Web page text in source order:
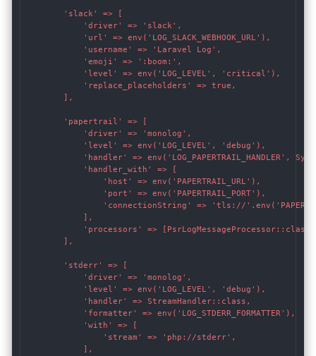
        'slack' => [
            'driver' => 'slack',
            'url' => env('LOG_SLACK_WEBHOOK_URL'),
            'username' => 'Laravel Log',
            'emoji' => ':boom:',
            'level' => env('LOG_LEVEL', 'critical'),
            'replace_placeholders' => true,
        ],
        'papertrail' => [
            'driver' => 'monolog',
            'level' => env('LOG_LEVEL', 'debug'),
'handler' => env('LOG_PAPERTRAIL_HANDLER',
            'handler_with' => [
                'host' => env('PAPERTRAIL_URL'),
                'port' => env('PAPERTRAIL_PORT'),
'connectionString' => 'tls://
            ],
'processors' =>
        ],
        'stderr' => [
            'driver' => 'monolog',
            'level' => env('LOG_LEVEL', 'debug'),
            'handler' => StreamHandler::class,
            'formatter' => env('LOG_STDERR_FORMATTER'),
            'with' => [
                'stream' => 'php://stderr',
            ],